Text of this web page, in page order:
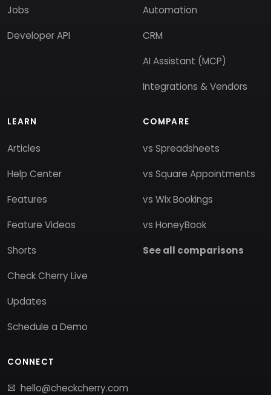
Jobs
Developer API
Automation
CRM
AI Assistant (MCP)
Integrations & Vendors
LEARN
Articles
Help Center
Features
Feature Videos
Shorts
Check Cherry Live
Updates
Schedule a Demo
COMPARE
vs Spreadsheets
vs Square Appointments
vs Wix Bookings
vs HoneyBook
See all comparisons
CONNECT
hello@checkcherry.com